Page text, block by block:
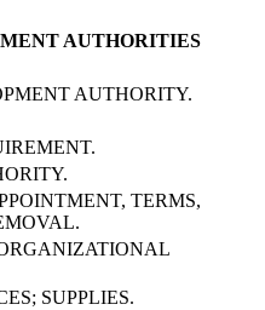
AUTHORITIES
AUTHORITY.
TERMS,
SUPPLIES.